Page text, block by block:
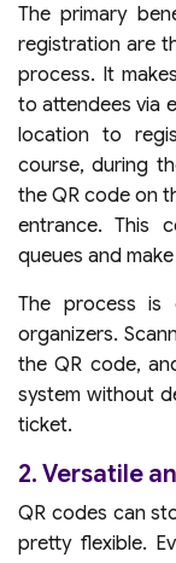
The primary
registration are
process. It
to attendees via
location to
course, during
the QR code on
entrance. This
queues and
The process
organizers.
the QR code,
system without
ticket.
2. Versatile
QR codes can
pretty flexible.